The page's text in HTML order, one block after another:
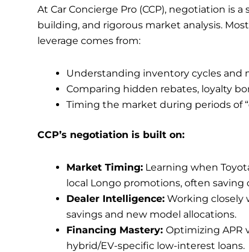
At Car Concierge Pro (CCP), negotiation is
building, and rigorous market analysis.
leverage comes from:
Understanding inventory cycles and
Comparing hidden rebates, loyalty
Timing the market during periods of
CCP’s negotiation is built on:
Market Timing: Learning when
local Longo promotions, often saving
Dealer Intelligence: Working closely
savings and new model allocations.
Financing Mastery: Optimizing APR
hybrid/EV-specific low-interest loans.